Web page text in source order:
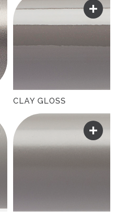
CLAY GLOSS